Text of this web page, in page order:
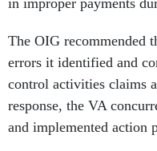
in improper payments
The OIG recommended
errors it identified and
control activities claims
response, the VA
and implemented action